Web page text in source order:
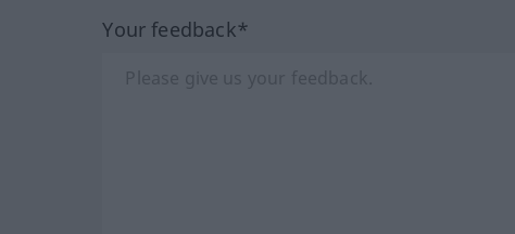
Your feedback*